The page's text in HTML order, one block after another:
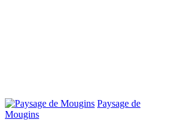
Paysage de
Mougins